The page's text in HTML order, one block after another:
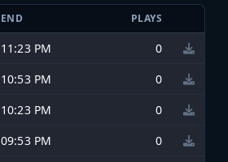
END PLAYS
11:23 PM
0
10:53 PM
0
10:23 PM
0
09:53 PM
0